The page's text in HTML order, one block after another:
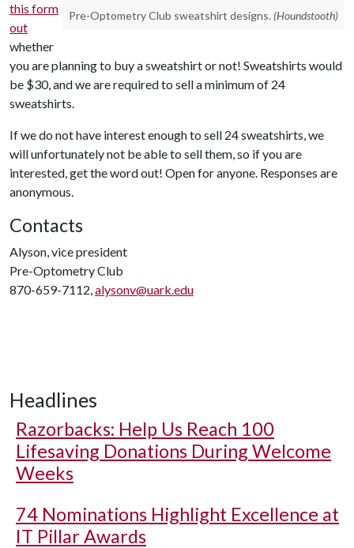
Pre-Optometry Club sweatshirt designs. (Houndstooth)
this form
out
whether
you are planning to buy a sweatshirt or not! Sweatshirts would
be $30, and we are required to sell a minimum of 24
sweatshirts.
If we do not have interest enough to sell 24 sweatshirts, we
will unfortunately not be able to sell them, so if you are
interested, get the word out! Open for anyone. Responses are
anonymous.
Contacts
Alyson, vice president
Pre-Optometry Club
870-659-7112,alysonv@uark.edu
Headlines
Razorbacks: Help Us Reach 100
Lifesaving Donations During Welcome
Weeks
74 Nominations Highlight Excellence at
IT Pillar Awards